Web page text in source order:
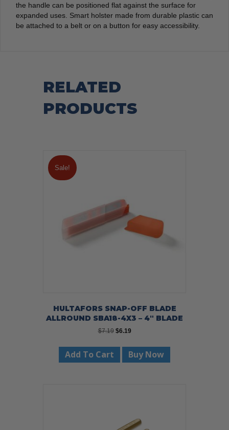
the handle can be positioned flat against the surface for
expanded uses. Smart holster made from durable plastic can
be attached to a belt or on a button for easy accessibility.
RELATED
PRODUCTS
Sale!
HULTAFORS SNAP-OFF BLADE
ALLROUND SBA18-4X3 – 4″ BLADE
$7.19 Original
was:
$7.19.
$6.19Current
is:
$6.19.
Add To Cart Buy Now